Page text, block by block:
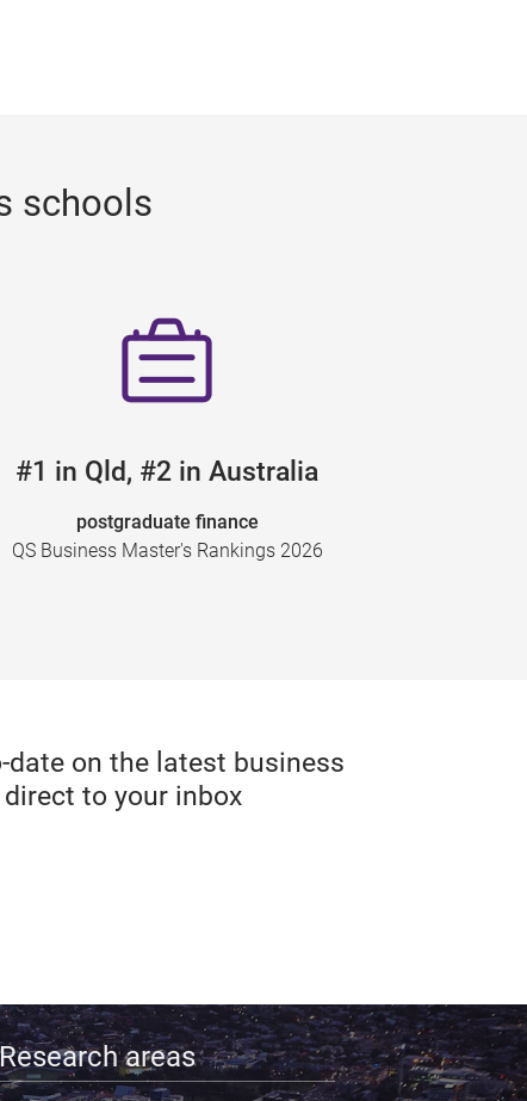
schools
#1 in Qld, #2 in Australia
postgraduate finance
QS Business Master's Rankings 2026
date on the latest business
to your inbox
areas